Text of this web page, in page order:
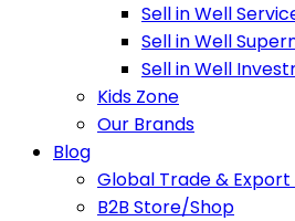
Sell in Well
Sell in Well
Sell in Well
Kids Zone
Our Brands
Blog
Global Trade & Export
B2B Store/Shop